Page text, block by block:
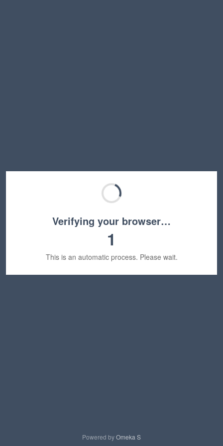
Verifying your browser…
1
This is an automatic process. Please wait.
Powered byOmeka S